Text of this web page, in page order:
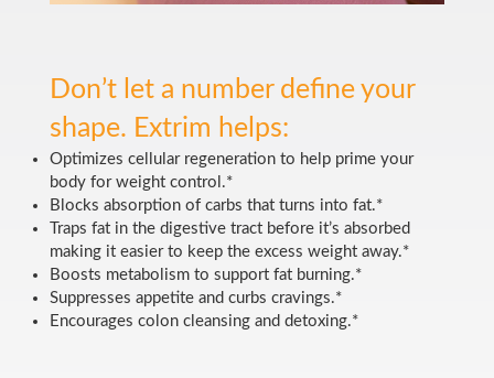
Don’t let a number define your
shape. Extrim helps:
Optimizes cellular regeneration to help prime your
body for weight control.*
Blocks absorption of carbs that turns into fat.*
Traps fat in the digestive tract before it’s absorbed
making it easier to keep the excess weight away.*
Boosts metabolism to support fat burning.*
Suppresses appetite and curbs cravings.*
Encourages colon cleansing and detoxing.*